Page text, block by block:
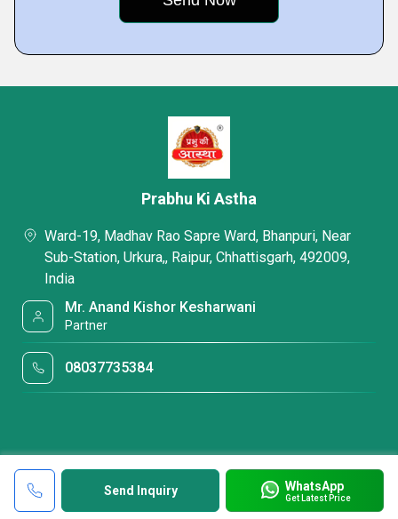
Send Inquiry WhatsApp
Get Latest Price
Prabhu Ki Astha
Ward-19, Madhav Rao Sapre Ward, Bhanpuri, Near
Sub-Station, Urkura,, Raipur, Chhattisgarh, 492009,
India
Mr. Anand Kishor Kesharwani
Partner
08037735384